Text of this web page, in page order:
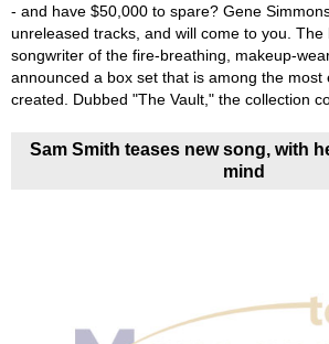
- and have $50,000 to spare? Gene
unreleased tracks, and will come to you. The
songwriter of the fire-breathing, makeup-
announced a box set that is among the most
created. Dubbed "The Vault," the collection
Sam Smith teases new song, with
mind